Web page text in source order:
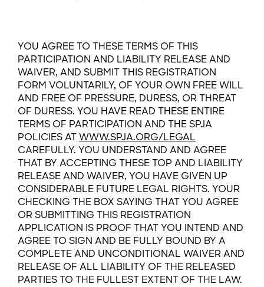
YOU AGREE TO THESE TERMS OF THIS
PARTICIPATION AND LIABILITY RELEASE AND
WAIVER, AND SUBMIT THIS REGISTRATION
FORM VOLUNTARILY, OF YOUR OWN FREE WILL
AND FREE OF PRESSURE, DURESS, OR THREAT
OF DURESS. YOU HAVE READ THESE ENTIRE
TERMS OF PARTICIPATION AND THE SPJA
POLICIES ATWWW.SPJA.ORG/LEGAL
CAREFULLY. YOU UNDERSTAND AND AGREE
THAT BY ACCEPTING THESE TOP AND LIABILITY
RELEASE AND WAIVER, YOU HAVE GIVEN UP
CONSIDERABLE FUTURE LEGAL RIGHTS. YOUR
CHECKING THE BOX SAYING THAT YOU AGREE
OR SUBMITTING THIS REGISTRATION
APPLICATION IS PROOF THAT YOU INTEND AND
AGREE TO SIGN AND BE FULLY BOUND BY A
COMPLETE AND UNCONDITIONAL WAIVER AND
RELEASE OF ALL LIABILITY OF THE RELEASED
PARTIES TO THE FULLEST EXTENT OF THE LAW.